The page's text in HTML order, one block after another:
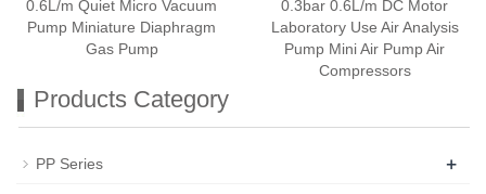
0.6L/m Quiet Micro Vacuum
Pump Miniature Diaphragm
Gas Pump
0.3bar 0.6L/m DC Motor
Laboratory Use Air Analysis
Pump Mini Air Pump Air
Compressors
Products Category
PP Series +